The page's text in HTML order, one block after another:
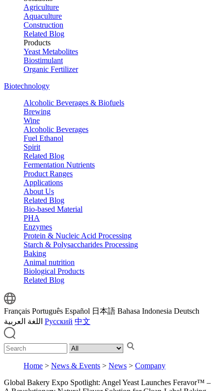
Agriculture
Aquaculture
Construction
Related Blog
Products
Yeast Metabolites
Biostimulant
Organic Fertilizer
Biotechnology
Alcoholic Beverages & Biofuels
Brewing
Wine
Alcoholic Beverages
Fuel Ethanol
Spirit
Related Blog
Fermentation Nutrients
Product Ranges
Applications
About Us
Related Blog
Bio-based Material
PHA
Enzymes
Protein & Nucleic Acid Processing
Starch & Polysaccharides Processing
Baking
Animal nutrition
Biological Products
Related Blog
Français Português Español 日本語 Bahasa Indonesia Deutsch
اللغة العربية Русский 中文
Home > News & Events > News > Company
Global Bakery Expo Spotlight: Angel Yeast Launches Feravor™ –